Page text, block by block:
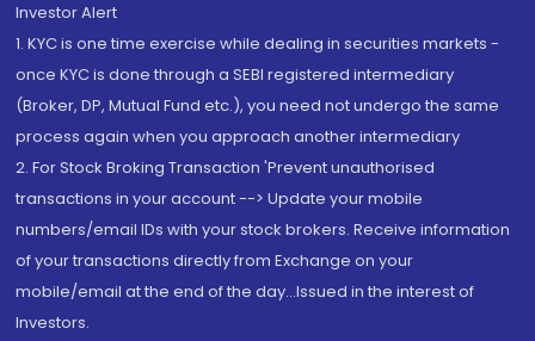
Investor Alert
1. KYC is one time exercise while dealing in securities markets -
once KYC is done through a SEBI registered intermediary
(Broker, DP, Mutual Fund etc.), you need not undergo the same
process again when you approach another intermediary
2. For Stock Broking Transaction 'Prevent unauthorised
transactions in your account --> Update your mobile
numbers/email IDs with your stock brokers. Receive information
of your transactions directly from Exchange on your
mobile/email at the end of the day...Issued in the interest of
Investors.